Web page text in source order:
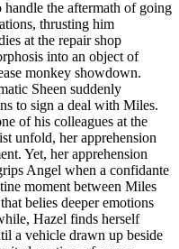
the aftermath of going
thrusting him
at the repair shop
into an object of
monkey showdown.
Sheen suddenly
to sign a deal with Miles.
of his colleagues at the
unfold, her apprehension
Yet, her apprehension
Angel when a confidante
moment between Miles
belies deeper emotions
Hazel finds herself
a vehicle drawn up beside